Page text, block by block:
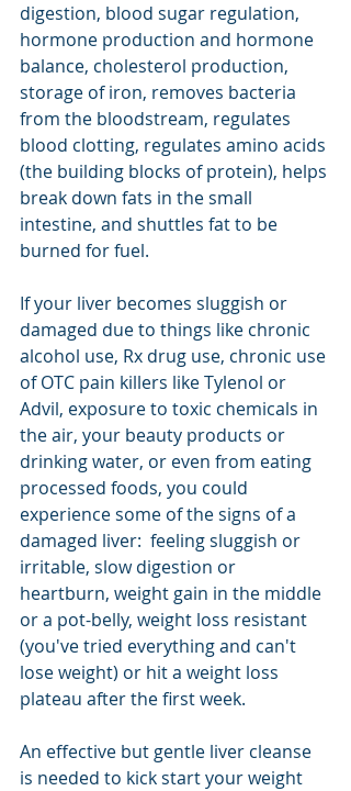
digestion, blood sugar regulation,
hormone production and hormone
balance, cholesterol production,
storage of iron, removes bacteria
from the bloodstream, regulates
blood clotting, regulates amino acids
(the building blocks of protein), helps
break down fats in the small
intestine, and shuttles fat to be
burned for fuel.
If your liver becomes sluggish or
damaged due to things like chronic
alcohol use, Rx drug use, chronic use
of OTC pain killers like Tylenol or
Advil, exposure to toxic chemicals in
the air, your beauty products or
drinking water, or even from eating
processed foods, you could
experience some of the signs of a
damaged liver:  feeling sluggish or
irritable, slow digestion or
heartburn, weight gain in the middle
or a pot-belly, weight loss resistant
(you've tried everything and can't
lose weight) or hit a weight loss
plateau after the first week.
An effective but gentle liver cleanse
is needed to kick start your weight